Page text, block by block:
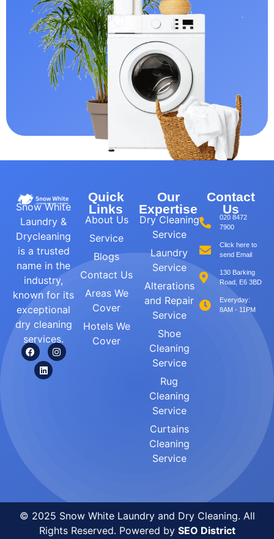
Snow White
Laundry &
Drycleaning
is a trusted
name in the
industry,
known for its
exceptional
dry cleaning
services.
Quick
Links
About Us
Service
Blogs
Contact Us
Areas We
Cover
Hotels We
Cover
Our
Expertise
Dry Cleaning
Service
Laundry
Service
Alterations
and Repair
Service
Shoe
Cleaning
Service
Rug
Cleaning
Service
Curtains
Cleaning
Service
Contact
Us
020 8472
7900
Click here to
send Email
130 Barking
Road, E6 3BD
Everyday:
8AM - 11PM
© 2025 Snow White Laundry and Dry Cleaning. All
Rights Reserved. Powered by SEO District